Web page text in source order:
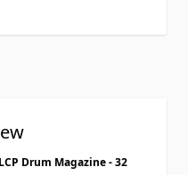
Drum Magazine - 32